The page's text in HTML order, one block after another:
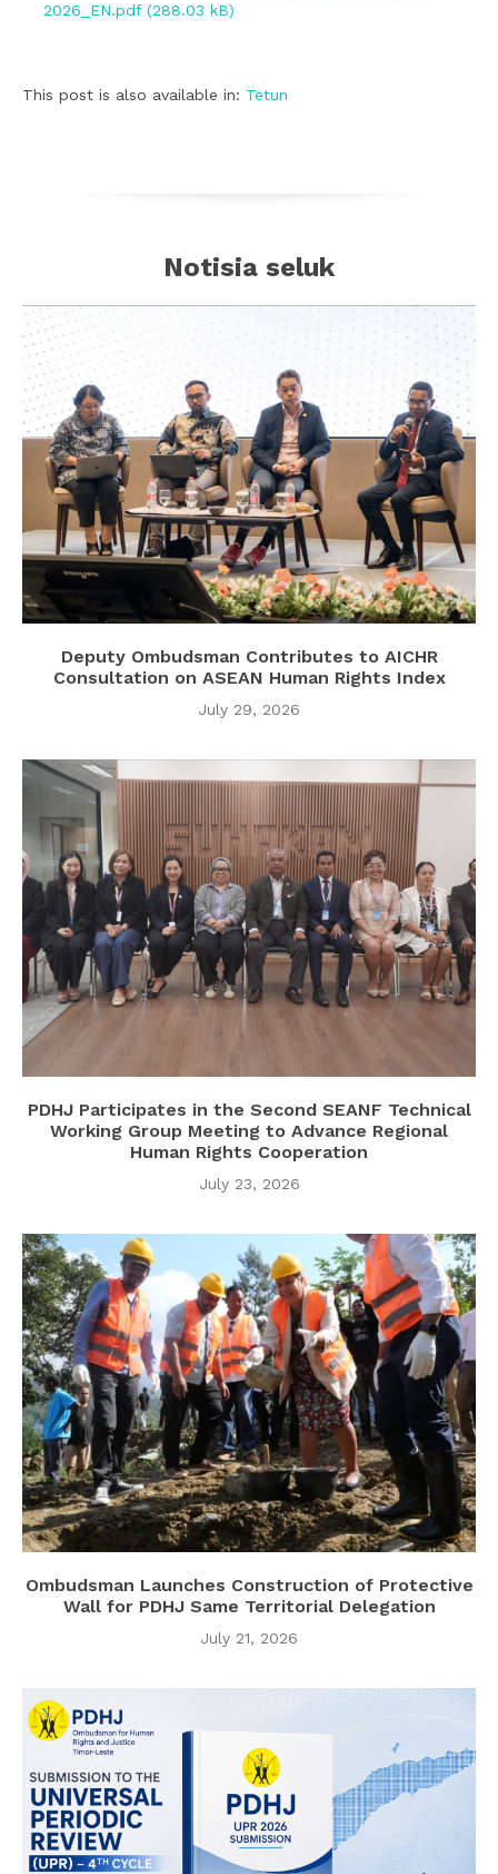
2026_EN.pdf
This post is also available in: Tetun
Notisia seluk
Deputy Ombudsman Contributes to AICHR
Consultation on ASEAN Human Rights Index
July 29, 2026
PDHJ Participates in the Second SEANF Technical
Working Group Meeting to Advance Regional
Human Rights Cooperation
July 23, 2026
Ombudsman Launches Construction of Protective
Wall for PDHJ Same Territorial Delegation
July 21, 2026